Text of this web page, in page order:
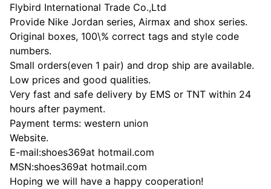
Flybird International Trade Co.,Ltd
Provide Nike Jordan series, Airmax and shox series.
Original boxes, 100\% correct tags and style code
numbers.
Small orders(even 1 pair) and drop ship are available.
Low prices and good qualities.
Very fast and safe delivery by EMS or TNT within 24
hours after payment.
Payment terms: western union
Website.
E-mail:shoes369at hotmail.com
MSN:shoes369at hotmail.com
Hoping we will have a happy cooperation!